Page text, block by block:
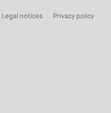
Legal notices Privacy policy